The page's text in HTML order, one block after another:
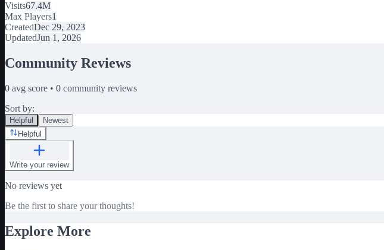
Visits67.4M
Max Players1
CreatedDec 29, 2023
UpdatedJun 1, 2026
Community Reviews
0 avg score • 0 community reviews
Sort by:
Helpful
Newest
Helpful
Write your review
No reviews yet
Be the first to share your thoughts!
Explore More